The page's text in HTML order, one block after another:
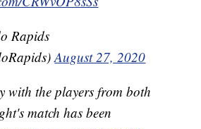
Rapids
August 27, 2020
with the players from both
match has been